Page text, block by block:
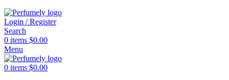
Login / Register
Search
0 items $0.00
Menu
0 items $0.00